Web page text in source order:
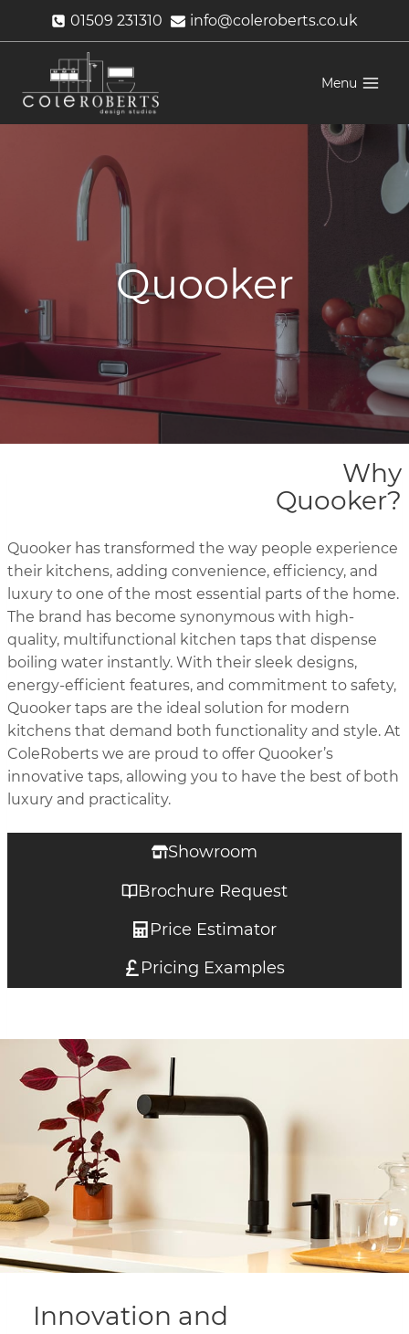
01509 231310 info@coleroberts.co.uk
Menu
Quooker
Why
Quooker?
Quooker has transformed the way people experience
their kitchens, adding convenience, efficiency, and
luxury to one of the most essential parts of the home.
The brand has become synonymous with high-
quality, multifunctional kitchen taps that dispense
boiling water instantly. With their sleek designs,
energy-efficient features, and commitment to safety,
Quooker taps are the ideal solution for modern
kitchens that demand both functionality and style. At
ColeRoberts we are proud to offer Quooker’s
innovative taps, allowing you to have the best of both
luxury and practicality.
Showroom
Brochure Request
Price Estimator
Pricing Examples
Innovation and